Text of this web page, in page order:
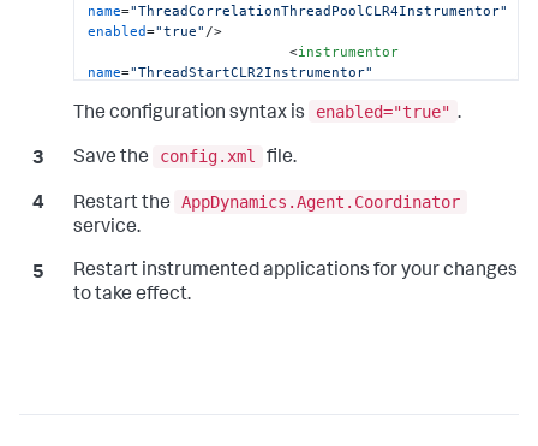
name="ThreadCorrelationThreadPoolCLR4Instrumentor"
enabled="true" />
<instrumentor
name="ThreadStartCLR2Instrumentor"
<instrumentor
enabled= "true" />
</
machine-agent
                        ...
The configuration syntax is enabled="true" .
Save the config.xml file.
Restart the
AppDynamics.Agent.Coordinator
service.
Restart instrumented applications for your changes
to take effect.